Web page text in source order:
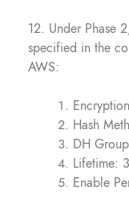
12. Under Phase
specified in the
AWS:
Hash
DH
Lifetime:
Enable